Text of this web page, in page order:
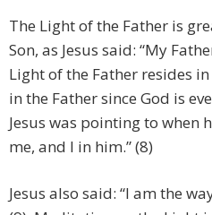
The Light of the Father is
Son, as Jesus said: “My
Light of the Father resides
in the Father since God is
Jesus was pointing to when
me, and I in him.” (8)
Jesus also said: “I am the